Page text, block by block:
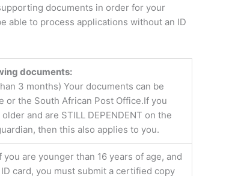
documents in order for your
able to process applications without an ID
documents:
3 months) Your documents can be
the South African Post Office.If you
and are STILL DEPENDENT on the
then this also applies to you.
are younger than 16 years of age, and
card, you must submit a certified copy